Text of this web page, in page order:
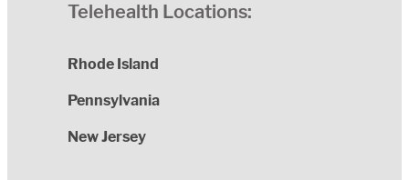
Telehealth Locations:
Rhode Island
Pennsylvania
New Jersey